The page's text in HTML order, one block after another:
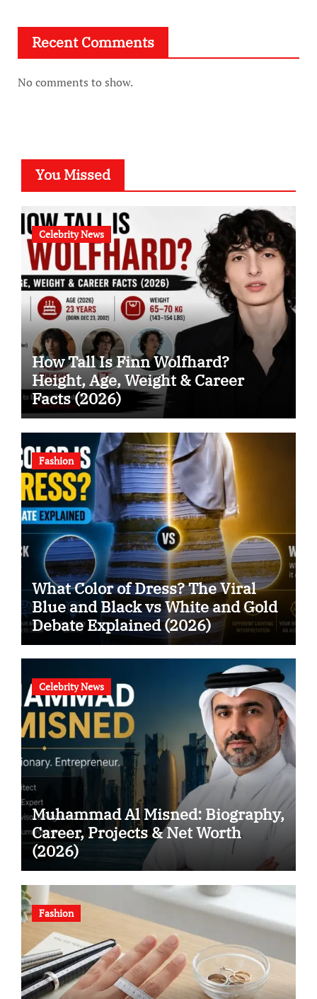
Recent Comments
No comments to show.
You Missed
Celebrity News
How Tall Is Finn Wolfhard?
Height, Age, Weight & Career
Facts (2026)
Fashion
What Color of Dress? The Viral
Blue and Black vs White and Gold
Debate Explained (2026)
Celebrity News
Muhammad Al Misned: Biography,
Career, Projects & Net Worth
(2026)
Fashion